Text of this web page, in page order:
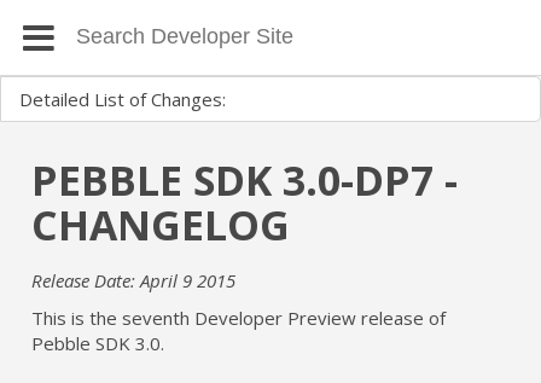
PEBBLE SDK 3.0-DP7 -
CHANGELOG
Release Date: April 9 2015
This is the seventh Developer Preview release of
Pebble SDK 3.0.